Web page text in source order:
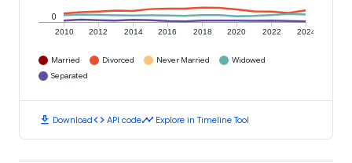
2010 2012 2014 2016 2018 2020 2022 2024
0
Married Divorced Never Married
Widowed
Separated
download Downloadcode API codetimeline Explore in Timeline Tool